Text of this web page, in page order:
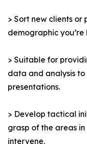
> Sort new clients or
demographic you’re
> Suitable for
data and analysis
presentations.
> Develop tactical
grasp of the areas
intervene.